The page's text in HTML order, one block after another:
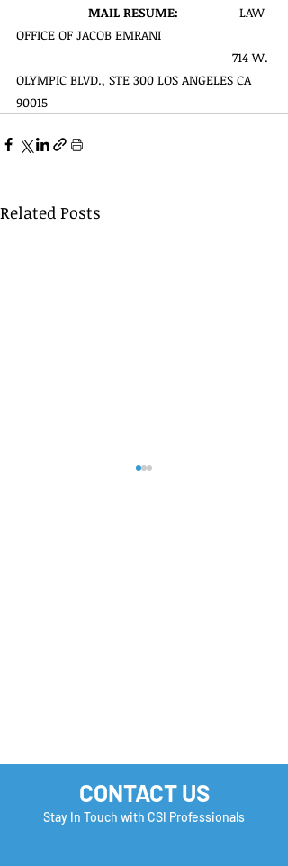
MAIL RESUME:
               LAW
OFFICE OF JACOB EMRANI
714 W.
OLYMPIC BLVD., STE 300 LOS ANGELES CA
90015
Related Posts
CONTACT US
Stay In Touch with CSI Professionals